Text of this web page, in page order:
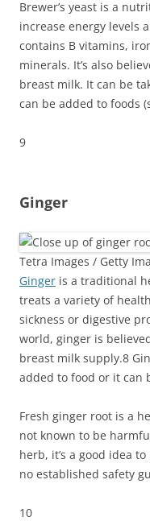
Brewer’s yeast is a
increase energy levels
contains B vitamins,
minerals. It’s also
breast milk. It can be
can be added to foods
9
Ginger
Tetra Images / Getty
Ginger is a traditional
treats a variety of
sickness or digestive
world, ginger is
breast milk supply.8
added to food or it can
Fresh ginger root is a
not known to be
herb, it’s a good idea
no established safety
10